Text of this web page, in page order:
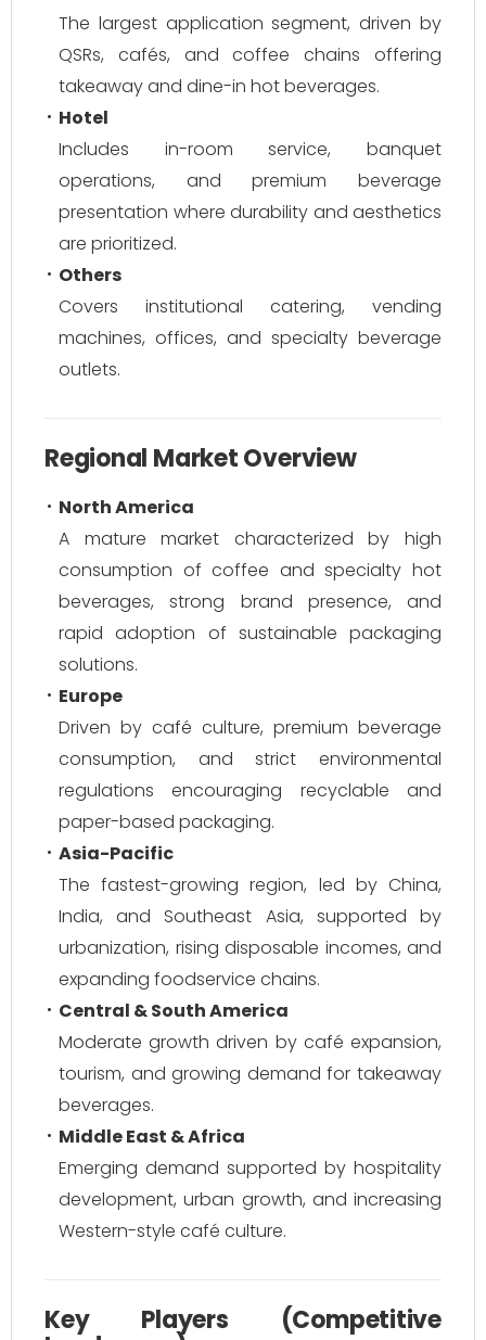
The largest application segment, driven by
QSRs, cafés, and coffee chains offering
takeaway and dine-in hot beverages.
Hotel
Includes in-room service, banquet
operations, and premium beverage
presentation where durability and aesthetics
are prioritized.
Others
Covers institutional catering, vending
machines, offices, and specialty beverage
outlets.
Regional Market Overview
North America
A mature market characterized by high
consumption of coffee and specialty hot
beverages, strong brand presence, and
rapid adoption of sustainable packaging
solutions.
Europe
Driven by café culture, premium beverage
consumption, and strict environmental
regulations encouraging recyclable and
paper-based packaging.
Asia-Pacific
The fastest-growing region, led by China,
India, and Southeast Asia, supported by
urbanization, rising disposable incomes, and
expanding foodservice chains.
Central & South America
Moderate growth driven by café expansion,
tourism, and growing demand for takeaway
beverages.
Middle East & Africa
Emerging demand supported by hospitality
development, urban growth, and increasing
Western-style café culture.
Key Players (Competitive